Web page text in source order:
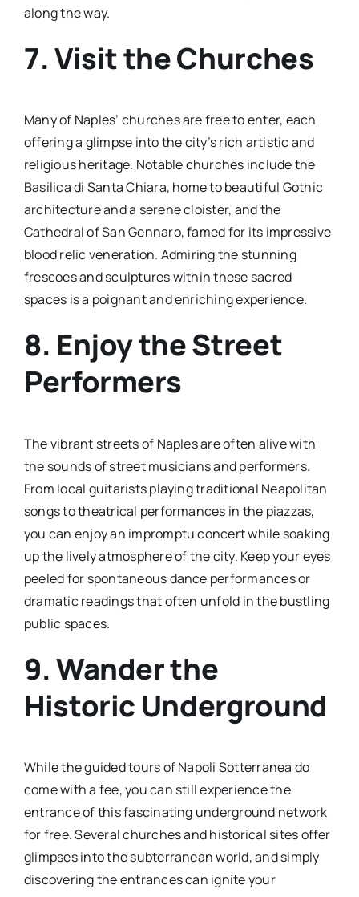
along the way.
7. Visit the Churches
Many of Naples’ churches are free to enter, each
offering a glimpse into the city’s rich artistic and
religious heritage. Notable churches include the
Basilica di Santa Chiara, home to beautiful Gothic
architecture and a serene cloister, and the
Cathedral of San Gennaro, famed for its impressive
blood relic veneration. Admiring the stunning
frescoes and sculptures within these sacred
spaces is a poignant and enriching experience.
8. Enjoy the Street
Performers
The vibrant streets of Naples are often alive with
the sounds of street musicians and performers.
From local guitarists playing traditional Neapolitan
songs to theatrical performances in the piazzas,
you can enjoy an impromptu concert while soaking
up the lively atmosphere of the city. Keep your eyes
peeled for spontaneous dance performances or
dramatic readings that often unfold in the bustling
public spaces.
9. Wander the
Historic Underground
While the guided tours of Napoli Sotterranea do
come with a fee, you can still experience the
entrance of this fascinating underground network
for free. Several churches and historical sites offer
glimpses into the subterranean world, and simply
discovering the entrances can ignite your